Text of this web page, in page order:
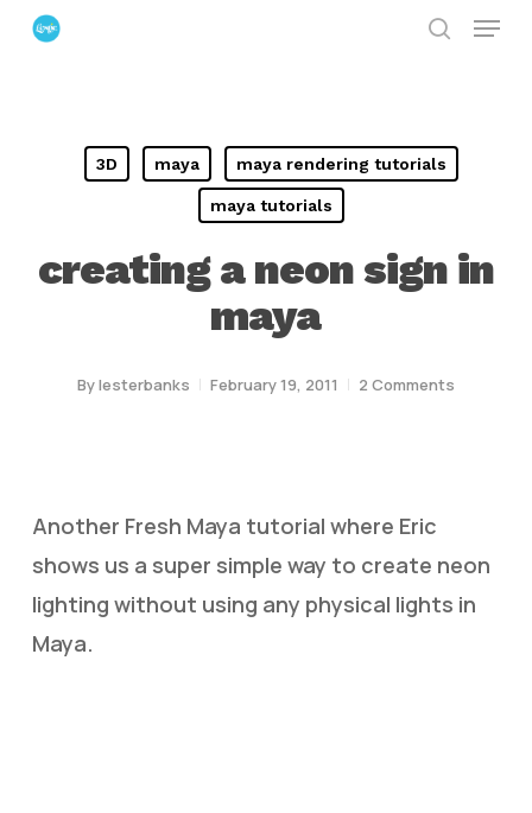
Skip
Menu
3D maya maya rendering tutorials
maya tutorials
creating a neon sign in
maya
Bylesterbanks February 19, 2011 2 Comments
Another Fresh Maya tutorial where Eric
shows us a super simple way to create neon
lighting without using any physical lights in
Maya.